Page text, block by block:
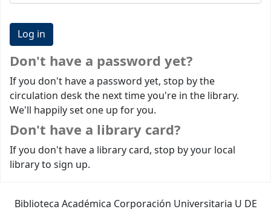
Don't have a password yet?
If you don't have a password yet, stop by the
circulation desk the next time you're in the library.
We'll happily set one up for you.
Don't have a library card?
If you don't have a library card, stop by your local
library to sign up.
Biblioteca Académica Corporación Universitaria U DE